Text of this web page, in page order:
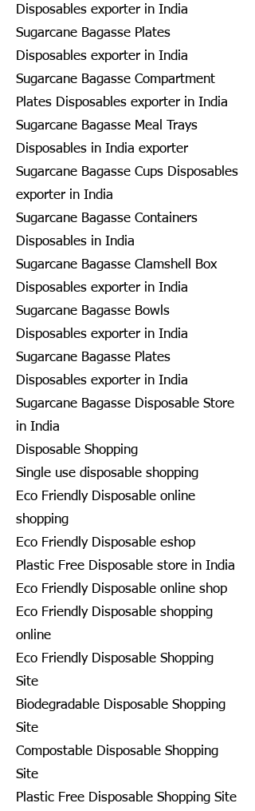
Disposables exporter in India
Sugarcane Bagasse Plates
Disposables exporter in India
Sugarcane Bagasse Compartment
Plates Disposables exporter in India
Sugarcane Bagasse Meal Trays
Disposables in India exporter
Sugarcane Bagasse Cups Disposables
exporter in India
Sugarcane Bagasse Containers
Disposables in India
Sugarcane Bagasse Clamshell Box
Disposables exporter in India
Sugarcane Bagasse Bowls
Disposables exporter in India
Sugarcane Bagasse Plates
Disposables exporter in India
Sugarcane Bagasse Disposable Store
in India
Disposable Shopping
Single use disposable shopping
Eco Friendly Disposable online
shopping
Eco Friendly Disposable eshop
Plastic Free Disposable store in India
Eco Friendly Disposable online shop
Eco Friendly Disposable shopping
online
Eco Friendly Disposable Shopping
Site
Biodegradable Disposable Shopping
Site
Compostable Disposable Shopping
Site
Plastic Free Disposable Shopping Site